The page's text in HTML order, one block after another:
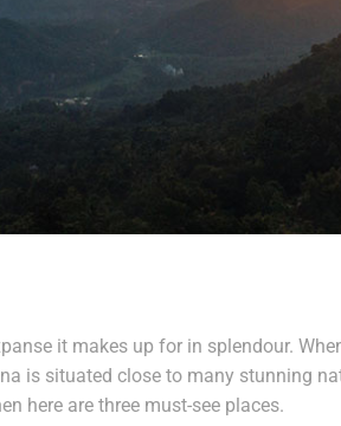
it makes up for in splendour.
is situated close to many stunning
here are three must-see places.